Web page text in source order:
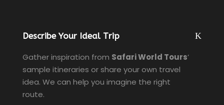
Describe Your Ideal Trip
Gather inspiration from Safari World Tours’
sample itineraries or share your own travel
idea. We can help you imagine the right
route.